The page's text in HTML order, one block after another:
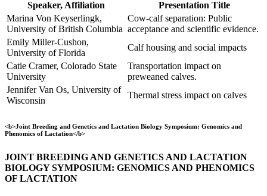
Speaker, Affiliation
Presentation Title
Marina Von Keyserlingk,
University of British Columbia
Cow-calf separation: Public
acceptance and scientific evidence.
Emily Miller-Cushon,
University of Florida
Calf housing and social impacts
Catie Cramer, Colorado State
University
Transportation impact on
preweaned calves.
Jennifer Van Os, University of
Wisconsin
Thermal stress impact on calves
<b>Joint Breeding and Genetics and Lactation Biology Symposium: Genomics and
Phenomics of Lactation</b>
JOINT BREEDING AND GENETICS AND LACTATION
BIOLOGY SYMPOSIUM: GENOMICS AND PHENOMICS
OF LACTATION